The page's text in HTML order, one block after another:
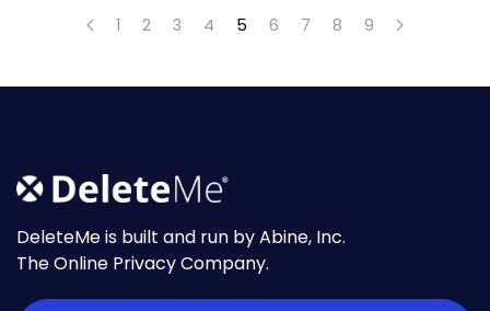
1 2 3 4 5 6 7 8 9
DeleteMe is built and run by Abine, Inc.
The Online Privacy Company.